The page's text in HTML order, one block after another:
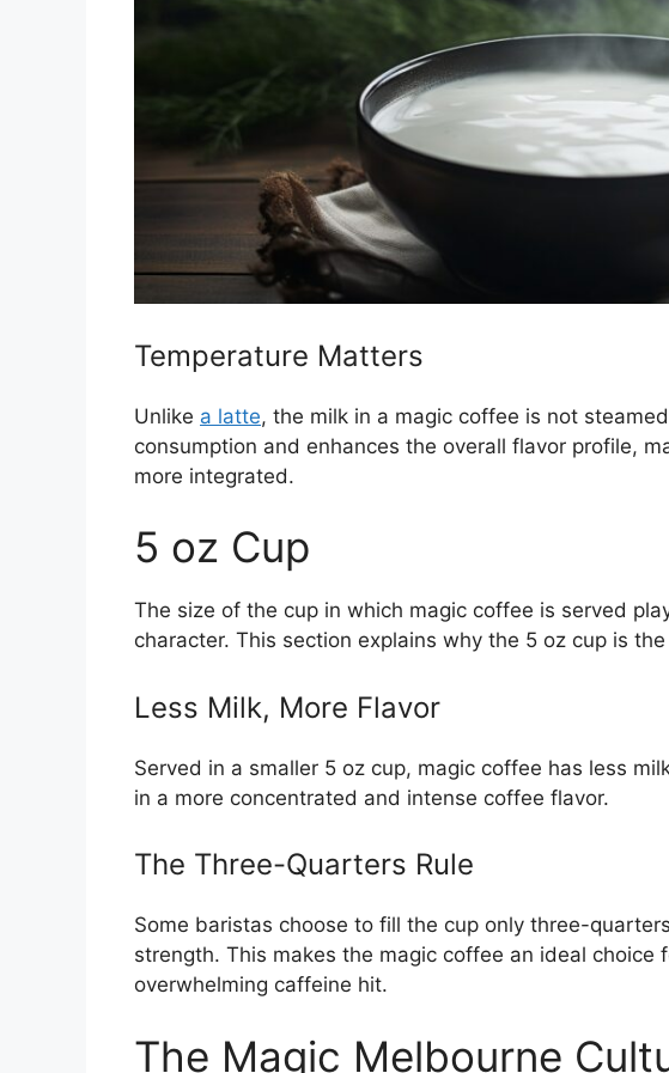
Temperature Matters
Unlike a latte, the milk in a magic coffee is not
consumption and enhances the overall flavor profile,
more integrated.
5 oz Cup
The size of the cup in which magic coffee is served
character. This section explains why the 5 oz cup is
Less Milk, More Flavor
Served in a smaller 5 oz cup, magic coffee has less
in a more concentrated and intense coffee flavor.
The Three-Quarters Rule
Some baristas choose to fill the cup only three-
strength. This makes the magic coffee an ideal choice
overwhelming caffeine hit.
The Magic Melbourne